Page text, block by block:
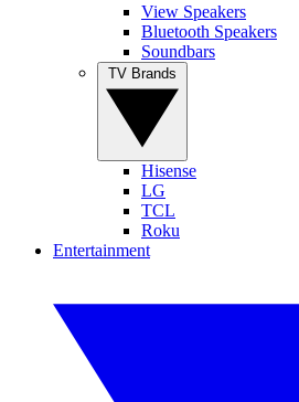
View Speakers
Bluetooth Speakers
Soundbars
Hisense
LG
TCL
Roku
Entertainment